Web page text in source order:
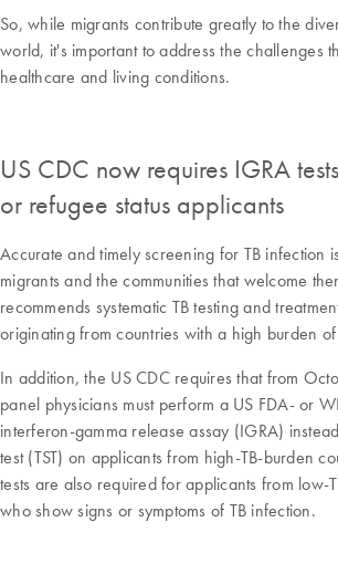
So, while migrants contribute greatly to the
world, it's important to address the challenges
healthcare and living conditions.
US CDC now requires IGRA
or refugee status applicants
Accurate and timely screening for TB infection
migrants and the communities that welcome
recommends systematic TB testing and
originating from countries with a high burden
In addition, the US CDC requires that from
panel physicians must perform a US FDA- or
interferon-gamma release assay (IGRA)
test (TST) on applicants from high-TB-burden
tests are also required for applicants from low-
who show signs or symptoms of TB infection.